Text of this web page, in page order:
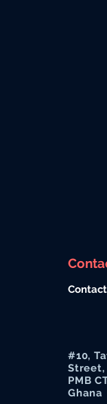
#10,
Street,
PMB
Ghana